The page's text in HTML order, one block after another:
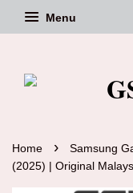
Menu
Home ›
Samsung
(2025) | Original